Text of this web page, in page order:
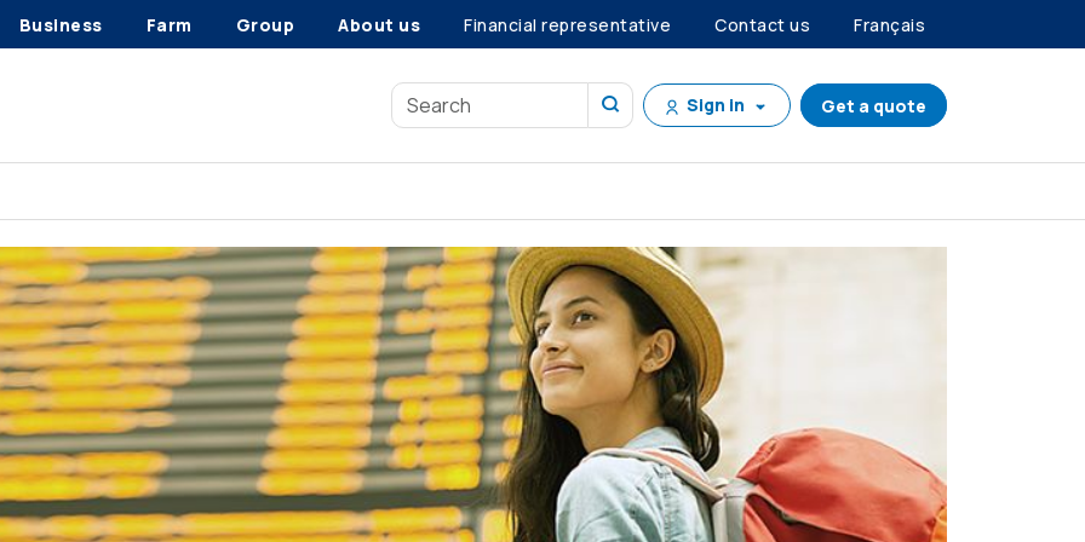
Business Farm Group About us Financial representative Contact us Français
Sign in Get a quote
Travel insurance benefits